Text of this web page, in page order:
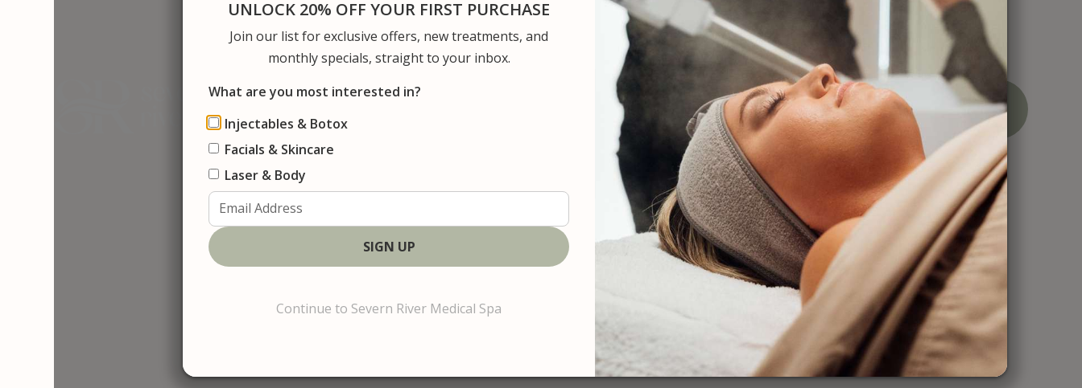
About Us Services Concerns Patient Resources
BOOK
NOW
CALL
NOW
UNLOCK 20% OFF YOUR FIRST PURCHASE
Join our list for exclusive offers, new treatments, and
monthly specials, straight to your inbox.
What are you most interested in?
Injectables & Botox
Facials & Skincare
Laser & Body
Continue to Severn River Medical Spa
tact Us